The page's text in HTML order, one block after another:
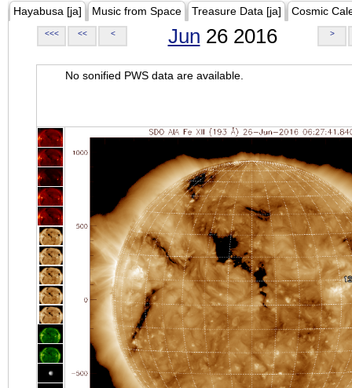
Hayabusa [ja] Music from Space Treasure Data [ja] Cosmic
<<< << < Jun 26 2016 >
No sonified PWS data are available.